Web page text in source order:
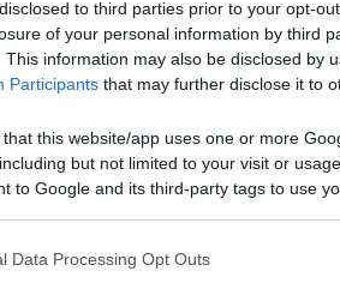
to third parties prior to your opt-
of your personal information by third
This information may also be disclosed by
Participants that may further disclose it to
that this website/app uses one or more
but not limited to your visit or
to Google and its third-party tags to use
Data Processing Opt Outs
Caratteristiche (1) Mostra
della strada nazionale,